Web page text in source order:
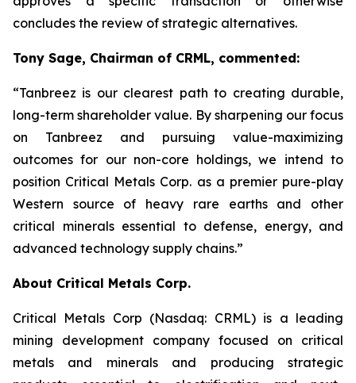
concludes the review of strategic alternatives.
Tony Sage, Chairman of CRML, commented:
“Tanbreez is our clearest path to creating durable,
long-term shareholder value. By sharpening our focus
on Tanbreez and pursuing value-maximizing
outcomes for our non-core holdings, we intend to
position Critical Metals Corp. as a premier pure-play
Western source of heavy rare earths and other
critical minerals essential to defense, energy, and
advanced technology supply chains.”
About Critical Metals Corp.
Critical Metals Corp (Nasdaq: CRML) is a leading
mining development company focused on critical
metals and minerals and producing strategic